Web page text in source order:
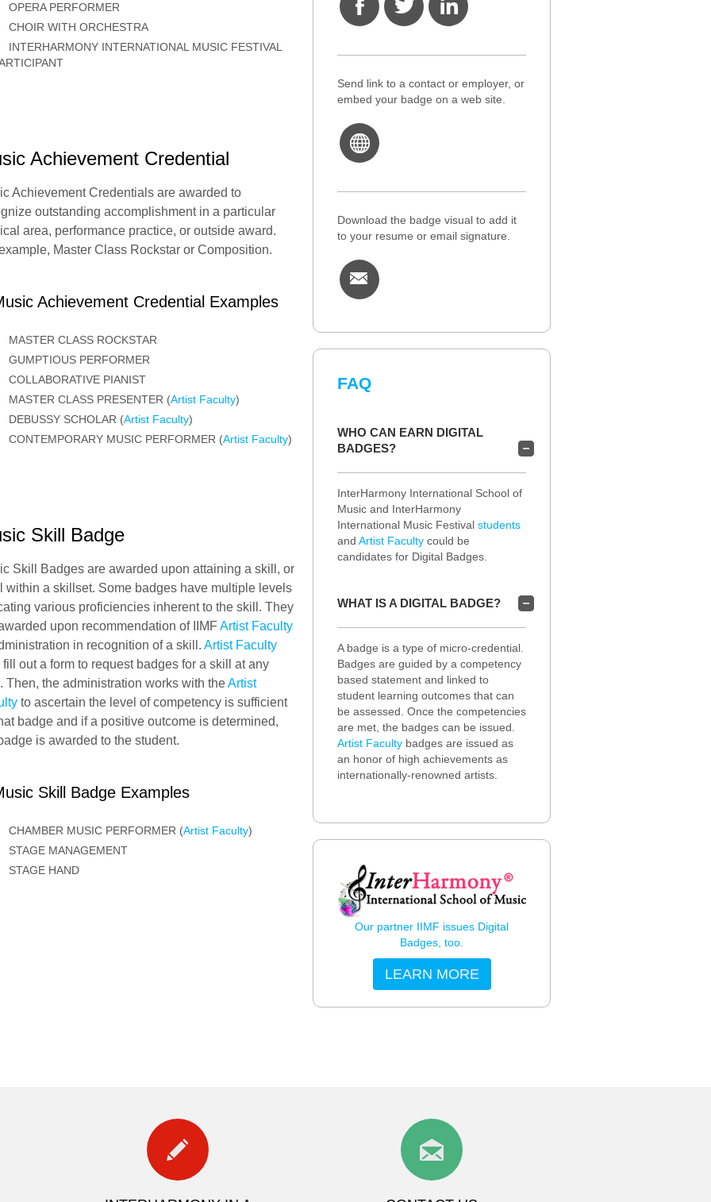
OPERA PERFORMER
CHOIR WITH ORCHESTRA
INTERHARMONY INTERNATIONAL MUSIC FESTIVAL
Achievement Credential
Achievement Credentials are awarded to
outstanding accomplishment in a particular
area, performance practice, or outside award.
Master Class Rockstar or Composition.
Achievement Credential Examples
MASTER CLASS ROCKSTAR
GUMPTIOUS PERFORMER
COLLABORATIVE PIANIST
MASTER CLASS PRESENTER (Artist Faculty)
DEBUSSY SCHOLAR (Artist Faculty)
CONTEMPORARY MUSIC PERFORMER (Artist Faculty)
Skill Badge
Skill Badges are awarded upon attaining a skill, or
within a skillset. Some badges have multiple levels
various proficiencies inherent to the skill. They
upon recommendation of IIMFArtist Faculty
in recognition of a skill. Artist Faculty
fill out a form to request badges for a skill at any
Then, the administration works with theArtist
to ascertain the level of competency is sufficient
badge and if a positive outcome is determined,
is awarded to the student.
Skill Badge Examples
CHAMBER MUSIC PERFORMER (Artist Faculty)
STAGE MANAGEMENT
STAGE HAND
Send link to a contact or employer, or
embed your badge on a web site.
Download the badge visual to add it
to your resume or email signature.
FAQ
WHO CAN EARN DIGITAL
BADGES?
InterHarmony International School of
Music and InterHarmony
International Music Festival students
and Artist Faculty could be
candidates for Digital Badges.
WHAT IS A DIGITAL BADGE?
A badge is a type of micro-credential.
Badges are guided by a competency
based statement and linked to
student learning outcomes that can
be assessed. Once the competencies
are met, the badges can be issued.
Artist Faculty badges are issued as
an honor of high achievements as
internationally-renowned artists.
Our partner IIMF issues Digital
Badges, too.
LEARN MORE